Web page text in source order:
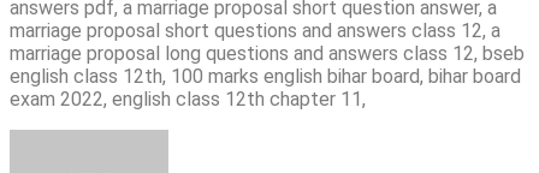
answers pdf, a marriage proposal short question answer, a
marriage proposal short questions and answers class 12, a
marriage proposal long questions and answers class 12, bseb
english class 12th, 100 marks english bihar board, bihar board
exam 2022, english class 12th chapter 11,